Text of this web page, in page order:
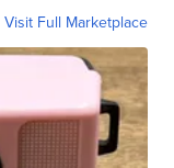
Visit Full Marketplace